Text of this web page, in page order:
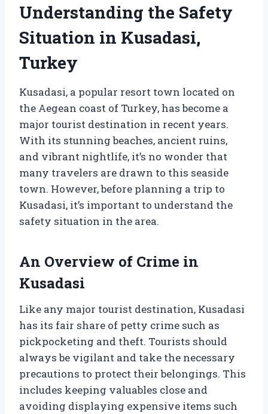
Understanding the Safety
Situation in Kusadasi,
Turkey
Kusadasi, a popular resort town located on
the Aegean coast of Turkey, has become a
major tourist destination in recent years.
With its stunning beaches, ancient ruins,
and vibrant nightlife, it’s no wonder that
many travelers are drawn to this seaside
town. However, before planning a trip to
Kusadasi, it’s important to understand the
safety situation in the area.
An Overview of Crime in
Kusadasi
Like any major tourist destination, Kusadasi
has its fair share of petty crime such as
pickpocketing and theft. Tourists should
always be vigilant and take the necessary
precautions to protect their belongings. This
includes keeping valuables close and
avoiding displaying expensive items such